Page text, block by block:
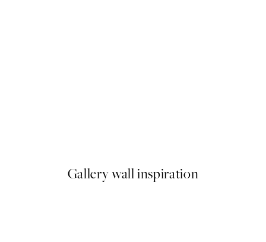
Gallery wall inspiration